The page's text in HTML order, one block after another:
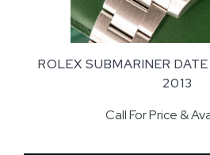
ROLEX SUBMARINER
2013
Call For Price &